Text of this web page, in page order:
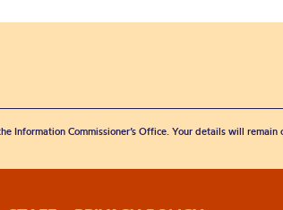
Information Commissioner’s Office. Your details will